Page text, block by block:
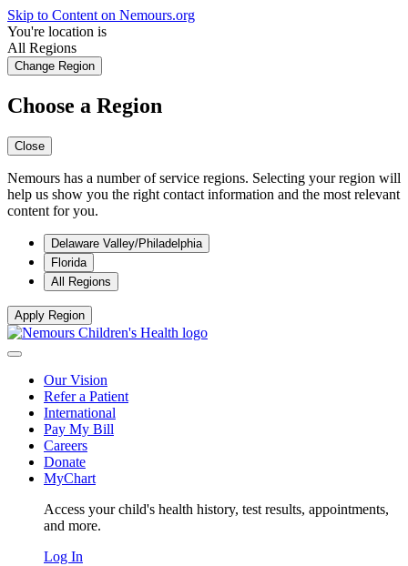
Skip to Content on Nemours.org
You're location is
All Regions
Change Region
Choose a Region
Close
Nemours has a number of service regions. Selecting your region will
help us show you the right contact information and the most relevant
content for you.
Delaware Valley/Philadelphia
Florida
All Regions
Apply Region
Our Vision
Refer a Patient
International
Pay My Bill
Careers
Donate
MyChart
Access your child's health history, test results, appointments,
and more.
Log In